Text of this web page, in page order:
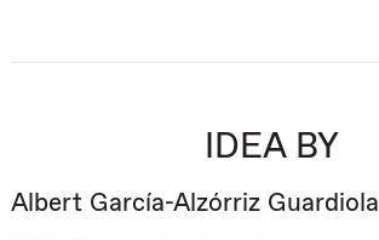
IDEA BY
Albert García-Alzórriz Guardiola